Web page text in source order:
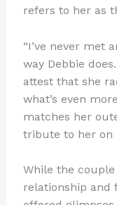
refers to her as
“I’ve never met
way Debbie
attest that she
what’s even
matches her
tribute to her on
While the
relationship and